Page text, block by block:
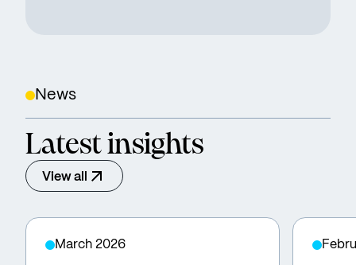
News
Latest insights
View all
March 2026